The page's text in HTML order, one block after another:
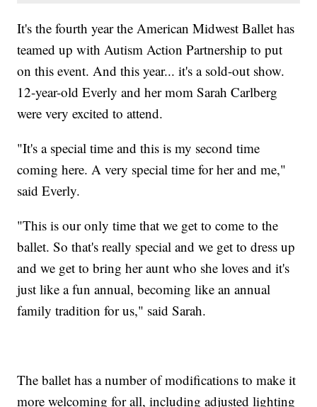
It's the fourth year the American Midwest Ballet has
teamed up with Autism Action Partnership to put
on this event. And this year... it's a sold-out show.
12-year-old Everly and her mom Sarah Carlberg
were very excited to attend.
"It's a special time and this is my second time
coming here. A very special time for her and me,"
said Everly.
"This is our only time that we get to come to the
ballet. So that's really special and we get to dress up
and we get to bring her aunt who she loves and it's
just like a fun annual, becoming like an annual
family tradition for us," said Sarah.
The ballet has a number of modifications to make it
more welcoming for all, including adjusted lighting